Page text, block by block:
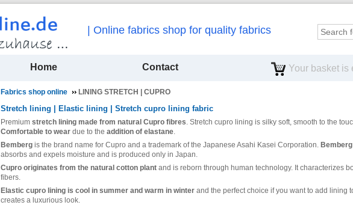
| Online fabrics shop for quality fabrics
Home Contact Your basket is
Fabrics shop online LINING STRETCH | CUPRO
Stretch lining | Elastic lining | Stretch cupro lining fabric
Premium stretch lining made from natural Cupro fibres . Stretch cupro lining is silky soft, smooth to the
Comfortable to wear due to the addition of elastane
Bemberg is the brand name for Cupro and a trademark of the Japanese Asahi Kasei Corporation.
absorbs and expels moisture and is produced only in Japan.
Cupro originates from the natural cotton plant and is reborn through human technology. It characterizes
fibers.
Elastic cupro lining is cool in summer and warm in winter and the perfect choice if you want to add lining
creates a luxurious look.